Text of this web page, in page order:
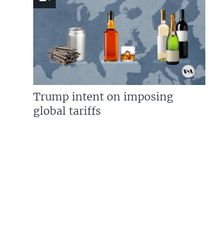
Trump intent on imposing
global tariffs